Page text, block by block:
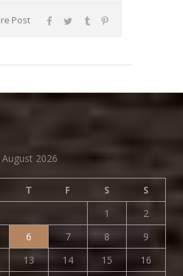
Post
August 2026
T F S
S
1
2
6 7 8
9
13 14 15
16